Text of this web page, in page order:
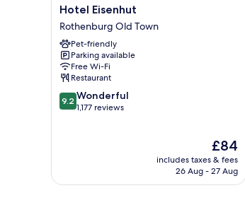
Hotel
Eisenhut
Rothenburg
Old
Town
Hotel Eisenhut
Rothenburg Old Town
Pet-friendly
Parking available
Free Wi-Fi
Restaurant
9.2
out
9.2 Wonderful
1,177 reviews
The
price
is
£84
includes taxes & fees
26 Aug - 27 Aug